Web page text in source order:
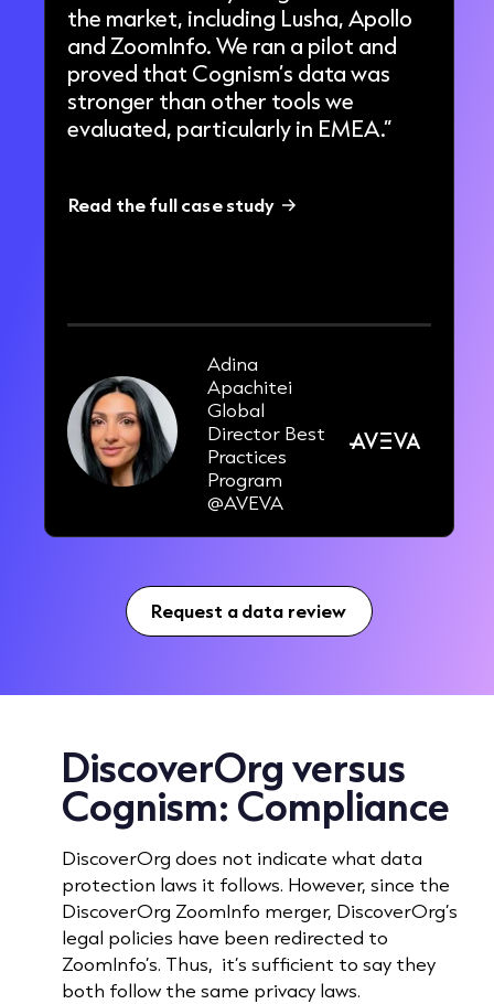
the market, including Lusha, Apollo
and ZoomInfo. We ran a pilot and
proved that Cognism’s data was
stronger than other tools we
evaluated, particularly in EMEA.”
Read the full case study
Adina
Apachitei
Global
Director Best
Practices
Program
@AVEVA
Request a data review
DiscoverOrg versus
Cognism: Compliance
DiscoverOrg does not indicate what data
protection laws it follows. However, since the
DiscoverOrg ZoomInfo merger, DiscoverOrg’s
legal policies have been redirected to
ZoomInfo’s. Thus, it’s sufficient to say they
both follow the same privacy laws.